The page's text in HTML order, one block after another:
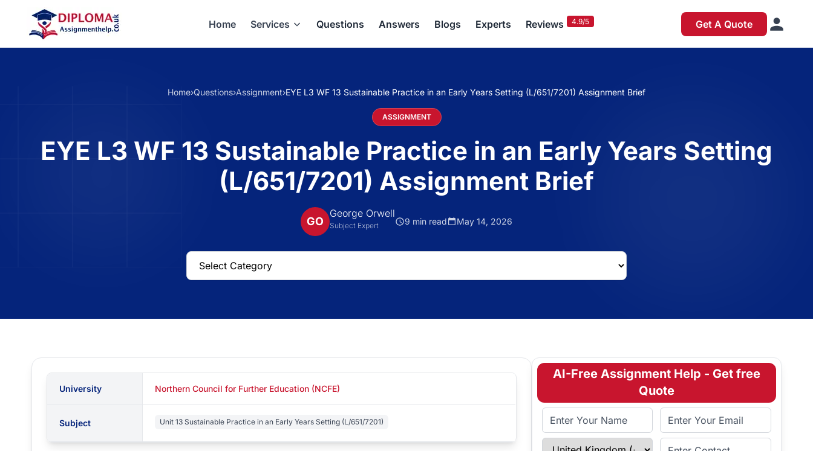
Home Services Questions Answers Blogs Experts Reviews 4.9/5 Get A Quote
Home›Questions›Assignment›EYE L3 WF 13 Sustainable Practice in an Early Years Setting (L/651/7201) Assignment Brief
ASSIGNMENT
EYE L3 WF 13 Sustainable Practice in an Early Years Setting
(L/651/7201) Assignment Brief
GO
George Orwell
Subject Expert 9 min read May 14, 2026
University Northern Council for Further Education (NCFE)
Subject Unit 13 Sustainable Practice in an Early Years Setting (L/651/7201)
AI-Free Assignment Help - Get free
Quote
Full Name Email Address
Select Country Enter Contact